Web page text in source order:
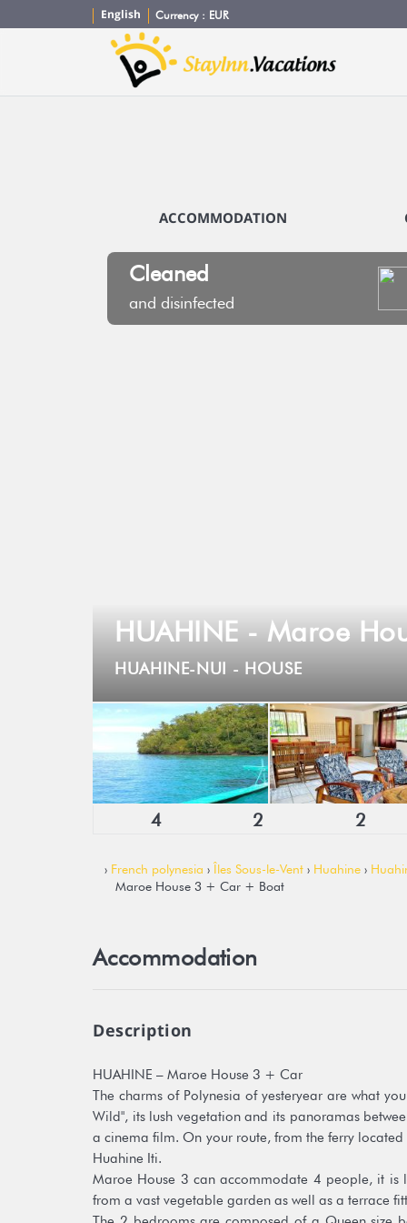
English Currency : EUR
ACCOMMODATION
Cleaned
and disinfected
HUAHINE - Maroe
HUAHINE-NUI - HOUSE
4 2 2
› French polynesia › Îles Sous-le-Vent› Huahine›
Maroe House 3 + Car + Boat
Accommodation
Description
HUAHINE – Maroe House 3 + Car
The charms of Polynesia of yesteryear are what
Wild", its lush vegetation and its panoramas
a cinema film. On your route, from the ferry
Huahine Iti.
Maroe House 3 can accommodate 4 people, it is
from a vast vegetable garden as well as a terrace